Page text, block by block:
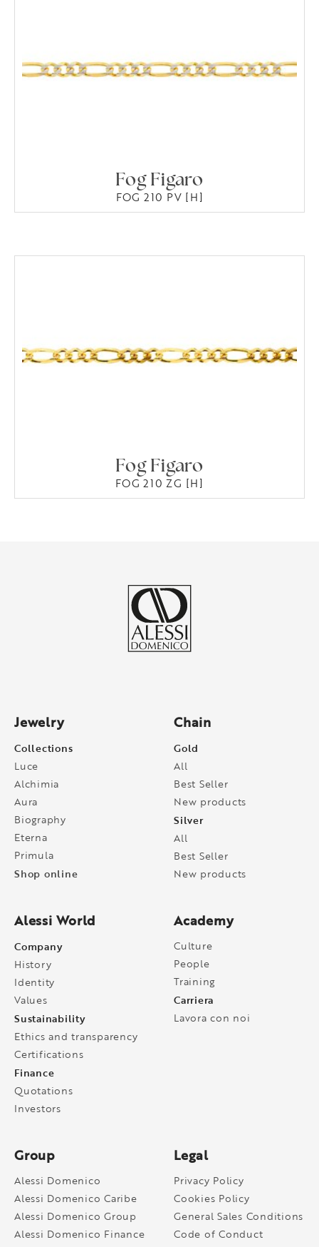
Fog Figaro
FOG 210 PV [H]
Fog Figaro
FOG 210 ZG [H]
Jewelry
Collections
Luce
Alchimia
Aura
Biography
Eterna
Primula
Shop online
Chain
Gold
All
Best Seller
New products
Silver
All
Best Seller
New products
Alessi World
Company
History
Identity
Values
Sustainability
Ethics and transparency
Certifications
Finance
Quotations
Investors
Academy
Culture
People
Training
Carriera
Lavora con noi
Group
Alessi Domenico
Alessi Domenico Caribe
Alessi Domenico Group
Alessi Domenico Finance
Legal
Privacy Policy
Cookies Policy
General Sales Conditions
Code of Conduct